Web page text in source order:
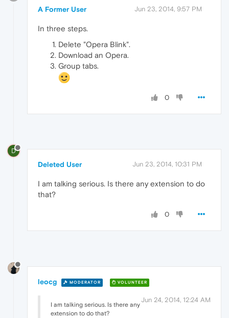
A Former User Jun 23, 2014, 9:57 PM
In three steps.
Delete "Opera Blink".
Download an Opera.
Group tabs.
0
D
Deleted User Jun 23, 2014, 10:31 PM
I am talking serious. Is there any extension to do
that?
0
leocg MODERATOR VOLUNTEER
Jun 24, 2014, 12:24 AM
I am talking serious. Is there any
extension to do that?